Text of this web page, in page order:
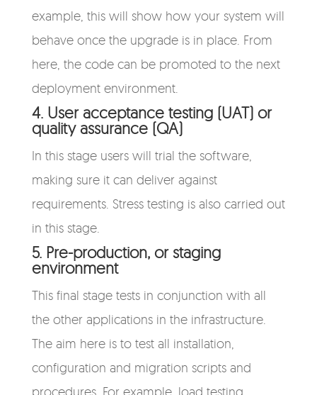
example, this will show how your system will
behave once the upgrade is in place. From
here, the code can be promoted to the next
deployment environment.
4. User acceptance testing (UAT) or
quality assurance (QA)
In this stage users will trial the software,
making sure it can deliver against
requirements. Stress testing is also carried out
in this stage.
5. Pre-production, or staging
environment
This final stage tests in conjunction with all
the other applications in the infrastructure.
The aim here is to test all installation,
configuration and migration scripts and
procedures. For example, load testing